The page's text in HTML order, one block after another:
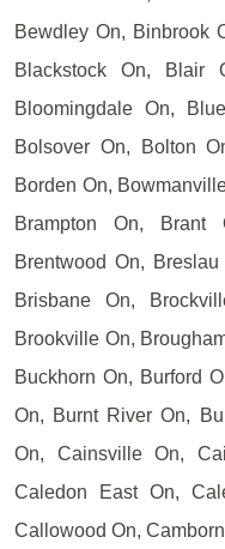
Bewdley On, Binbrook
Blackstock On, Blair
Bloomingdale On,
Bolsover On, Bolton
Borden On,
Brampton On, Brant
Brentwood On,
Brisbane On,
Brookville On,
Buckhorn On, Burford
On, Burnt River On,
On, Cainsville On,
Caledon East On,
Callowood On,